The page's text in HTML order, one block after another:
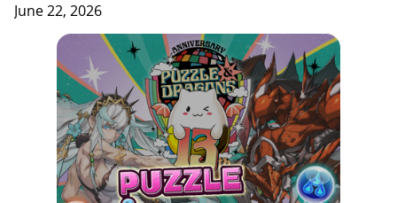
June 22, 2026